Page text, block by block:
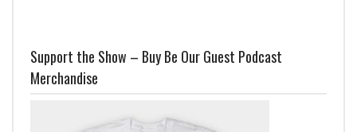
Support the Show – Buy Be Our Guest Podcast
Merchandise